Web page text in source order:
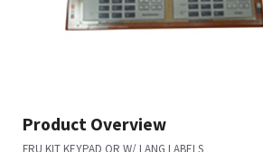
Product Overview
FRU KIT KEYPAD OR W/ LANG LABELS